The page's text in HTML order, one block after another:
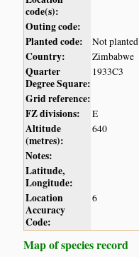
code(s):
Outing code:
Planted code:
Not planted
Country: Zimbabwe
Quarter
Degree Square:
1933C3
Grid reference:
FZ divisions:
E
Altitude
(metres):
640
Notes:
Latitude,
Longitude:
Location
Accuracy
Code:
6
Map of species record